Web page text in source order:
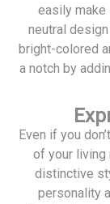
easily make
neutral
bright-colored
a notch by
Even if you
of your living
distinctive
personality